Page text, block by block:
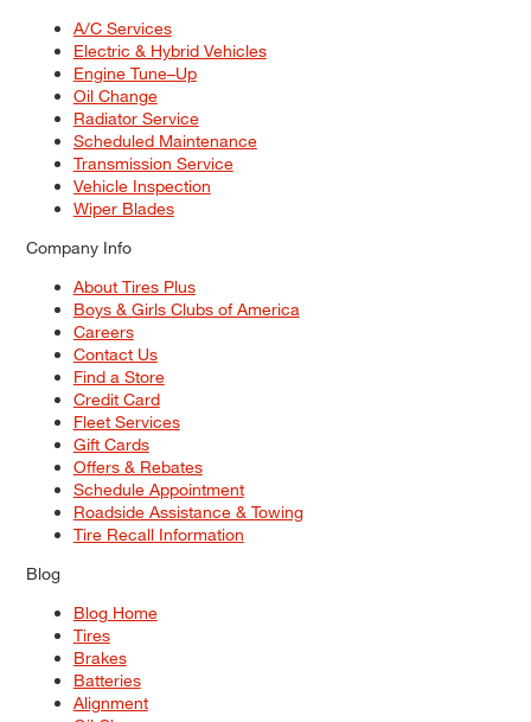
A/C Services
Electric & Hybrid Vehicles
Engine Tune–Up
Oil Change
Radiator Service
Scheduled Maintenance
Transmission Service
Vehicle Inspection
Wiper Blades
Company Info
About Tires Plus
Boys & Girls Clubs of America
Careers
Contact Us
Find a Store
Credit Card
Fleet Services
Gift Cards
Offers & Rebates
Schedule Appointment
Roadside Assistance & Towing
Tire Recall Information
Blog
Blog Home
Tires
Brakes
Batteries
Alignment